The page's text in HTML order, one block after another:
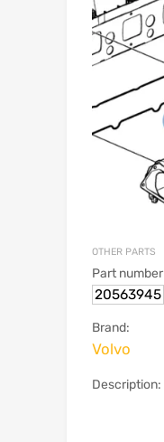
OTHER PARTS
Part number
20563945
Brand:
Volvo
Description: